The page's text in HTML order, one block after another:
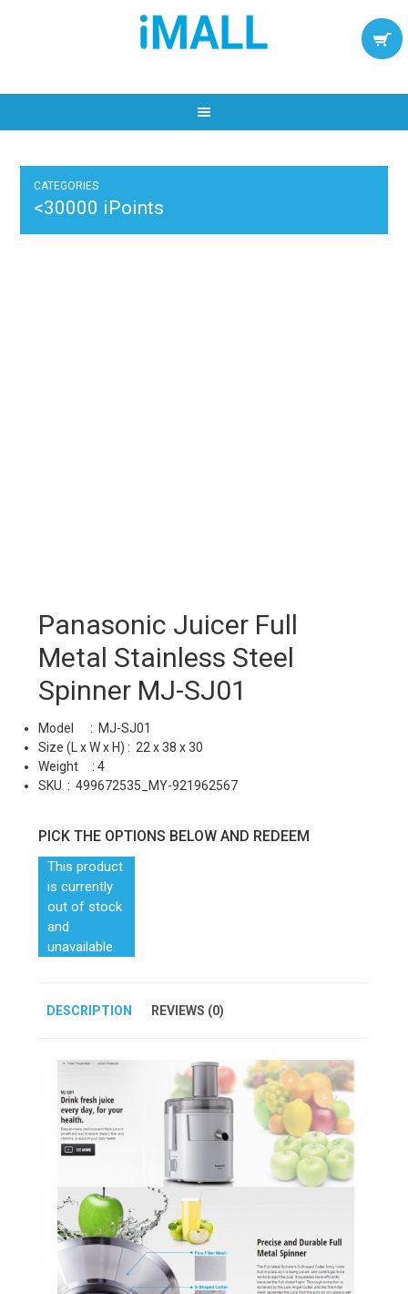
CATEGORIES
<30000 iPoints
Panasonic Juicer Full
Metal Stainless Steel
Spinner MJ-SJ01
Model : MJ-SJ01
Size (L x W x H) : 22 x 38 x 30
Weight : 4
SKU :499672535_MY-921962567
PICK THE OPTIONS BELOW AND REDEEM
This product
is currently
out of stock
and
unavailable.
DESCRIPTION REVIEWS (0)